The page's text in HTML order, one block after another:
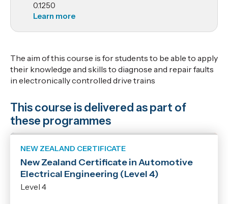
0.1250
Learn more
The aim of this course is for students to be able to apply
their knowledge and skills to diagnose and repair faults
in electronically controlled drive trains
This course is delivered as part of
these programmes
NEW ZEALAND CERTIFICATE
New Zealand Certificate in Automotive
Electrical Engineering (Level 4)
Level 4